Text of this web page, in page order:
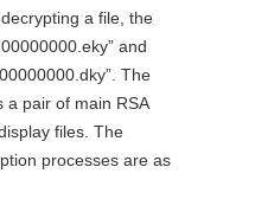
a file, the
and
The
a pair of main RSA
files. The
processes are as